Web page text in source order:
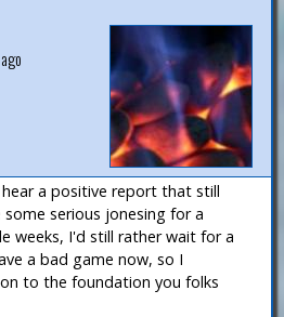
a positive report that still
serious jonesing for a
weeks, I'd still rather wait for a
a bad game now, so I
to the foundation you folks